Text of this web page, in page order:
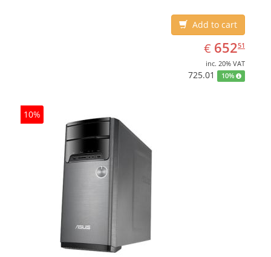
Add to cart
€ EUR
652.51
65251
inc. 20% VAT
725.01 10%
10%